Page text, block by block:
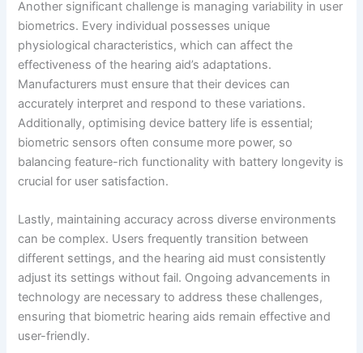
Another significant challenge is managing variability in user
biometrics. Every individual possesses unique
physiological characteristics, which can affect the
effectiveness of the hearing aid’s adaptations.
Manufacturers must ensure that their devices can
accurately interpret and respond to these variations.
Additionally, optimising device battery life is essential;
biometric sensors often consume more power, so
balancing feature-rich functionality with battery longevity is
crucial for user satisfaction.
Lastly, maintaining accuracy across diverse environments
can be complex. Users frequently transition between
different settings, and the hearing aid must consistently
adjust its settings without fail. Ongoing advancements in
technology are necessary to address these challenges,
ensuring that biometric hearing aids remain effective and
user-friendly.